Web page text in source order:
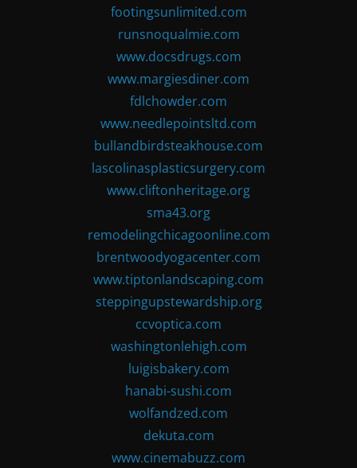
footingsunlimited.com
runsnoqualmie.com
www.docsdrugs.com
www.margiesdiner.com
fdlchowder.com
www.needlepointsltd.com
bullandbirdsteakhouse.com
lascolinasplasticsurgery.com
www.cliftonheritage.org
sma43.org
remodelingchicagoonline.com
brentwoodyogacenter.com
www.tiptonlandscaping.com
steppingupstewardship.org
ccvoptica.com
washingtonlehigh.com
luigisbakery.com
hanabi-sushi.com
wolfandzed.com
dekuta.com
www.cinemabuzz.com